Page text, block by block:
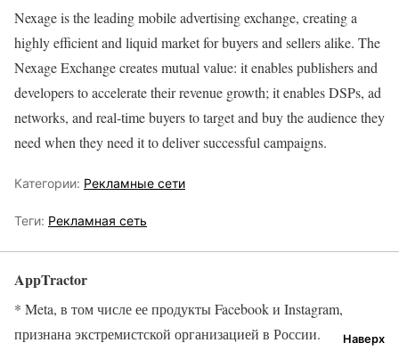
Nexage is the leading mobile advertising exchange, creating a
highly efficient and liquid market for buyers and sellers alike. The
Nexage Exchange creates mutual value: it enables publishers and
developers to accelerate their revenue growth; it enables DSPs, ad
networks, and real-time buyers to target and buy the audience they
need when they need it to deliver successful campaigns.
Категории: Рекламные сети
Теги: Рекламная сеть
AppTractor
Наверх
* Meta, в том числе ее продукты Facebook и Instagram,
признана экстремистской организацией в России.